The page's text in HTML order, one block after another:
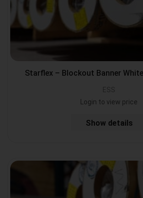
Starflex – Blockout Banner
ESS
Login to view price
Show details